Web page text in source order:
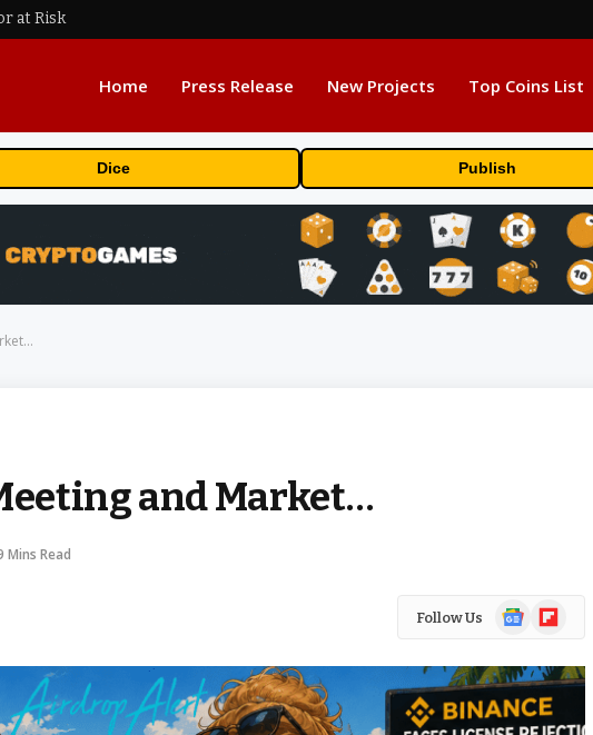
at Risk
Home Press Release New Projects Top Coins List
Dice Publish
and Market…
Mins Read
Follow Us
GoogleFlipboard